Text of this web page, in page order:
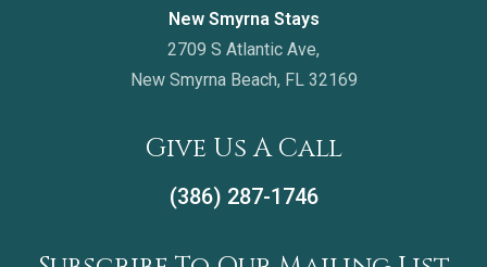
New Smyrna Stays
2709 S Atlantic Ave,
New Smyrna Beach, FL 32169
Give Us A Call
(386) 287-1746